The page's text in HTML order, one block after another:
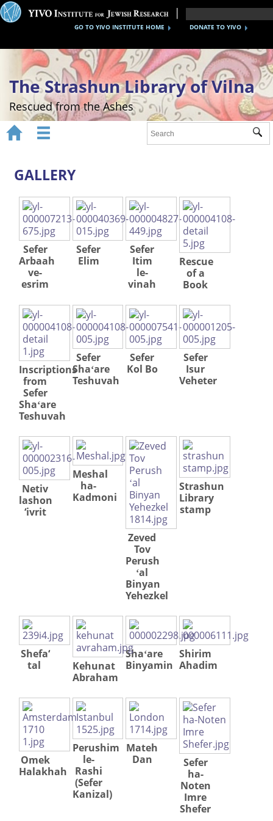
DONATE TO YIVO
GO TO YIVO INSTITUTE HOME
The Strashun Library of Vilna
Rescued from the Ashes
About
Gallery
Recreating the Strashun Library
Events
Credits
 
 
GALLERY
Sefer
Arbaah
ve-
esrim
Sefer
Elim
Sefer
Itim
le-
vinah
Rescue
of a
Book
Inscriptions
from
Sefer
Shaʻare
Teshuvah
Sefer
Shaʻare
Teshuvah
Sefer
Kol Bo
Sefer
Isur
Veheter
Netiv
lashon
‘ivrit
Meshal
ha-
Kadmoni
Zeved
Tov
Perush
ʻal
Binyan
Yehezkel
Strashun
Library
stamp
Shefa‘
tal
Kehunat
Abraham
Shaʻare
Binyamin
Shirim
Ahadim
Omek
Halakhah
Perushim
le-
Rashi
(Sefer
Kanizal)
Mateh
Dan
Sefer
ha-
Noten
Imre
Shefer